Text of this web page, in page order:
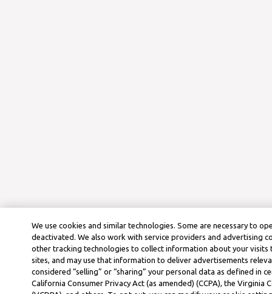
We use cookies and similar technologies. Some are necessary to
deactivated. We also work with service providers and advertising
other tracking technologies to collect information about your
sites, and may use that information to deliver advertisements
considered “selling” or “sharing” your personal data as defined in
California Consumer Privacy Act (as amended) (CCPA), the Virginia